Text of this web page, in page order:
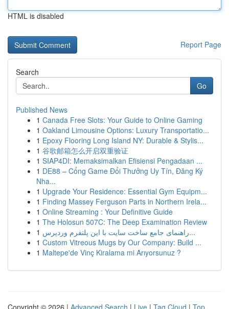
HTML is disabled
Report Page
Search
Go
Published News
1 Canada Free Slots: Your Guide to Online Gaming
1 Oakland Limousine Options: Luxury Transportatio...
1 Epoxy Flooring Long Island NY: Durable & Stylis...
1 谷歌邮箱怎么开启双重验证
1 SIAP4DI: Memaksimalkan Efisiensi Pengadaan ...
1 DE88 – Cổng Game Đổi Thưởng Uy Tín, Đăng Ký
Nha...
1 Upgrade Your Residence: Essential Gym Equipm...
1 Finding Massey Ferguson Parts in Northern Irela...
1 Online Streaming : Your Definitive Guide
1 The Holosun 507C: The Deep Examination Review
1
راهنمای جامع ساخت سایت با این پلتفرم وردپرس...
1 Custom Vitreous Mugs by Our Company: Build ...
1 Maltepe'de Vinç Kiralama mi Arıyorsunuz ?
Copyright © 2026 | Advanced Search | Live | Tag Cloud | Top